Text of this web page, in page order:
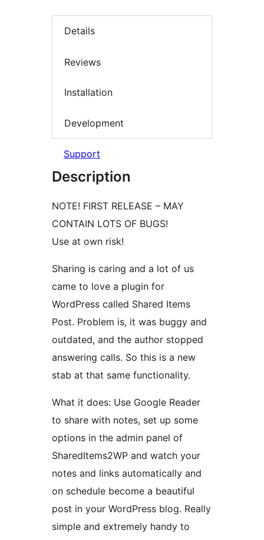
Details
Reviews
Installation
Development
Support
Description
NOTE! FIRST RELEASE – MAY
CONTAIN LOTS OF BUGS!
Use at own risk!
Sharing is caring and a lot of us
came to love a plugin for
WordPress called Shared Items
Post. Problem is, it was buggy and
outdated, and the author stopped
answering calls. So this is a new
stab at that same functionality.
What it does: Use Google Reader
to share with notes, set up some
options in the admin panel of
SharedItems2WP and watch your
notes and links automatically and
on schedule become a beautiful
post in your WordPress blog. Really
simple and extremely handy to